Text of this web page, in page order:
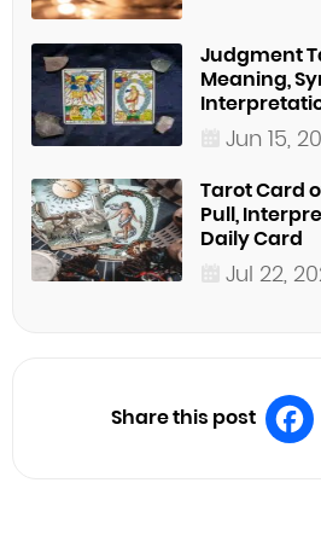
Judgment
Meaning,
Jun 15,
Tarot Card
Pull,
Daily Card
Jul 22,
Share this post